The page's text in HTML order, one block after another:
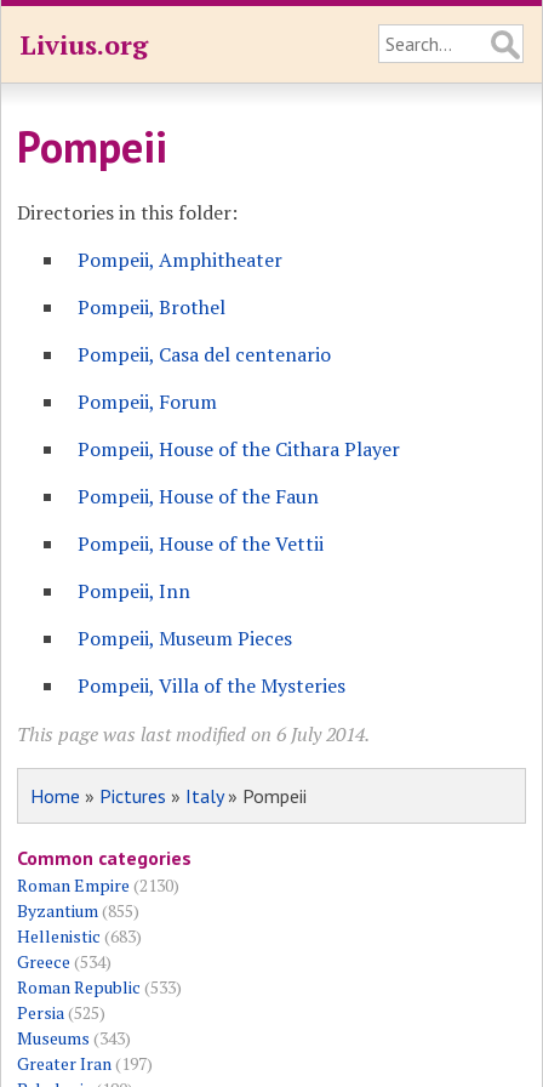
Livius.org
Pompeii
Directories in this folder:
Pompeii, Amphitheater
Pompeii, Brothel
Pompeii, Casa del centenario
Pompeii, Forum
Pompeii, House of the Cithara Player
Pompeii, House of the Faun
Pompeii, House of the Vettii
Pompeii, Inn
Pompeii, Museum Pieces
Pompeii, Villa of the Mysteries
This page was last modified on 6 July 2014.
Home » Pictures » Italy» Pompeii
Common categories
Roman Empire (2130)
Byzantium(855)
Hellenistic (683)
Greece (534)
Roman Republic (533)
Persia(525)
Museums (343)
Greater Iran(197)